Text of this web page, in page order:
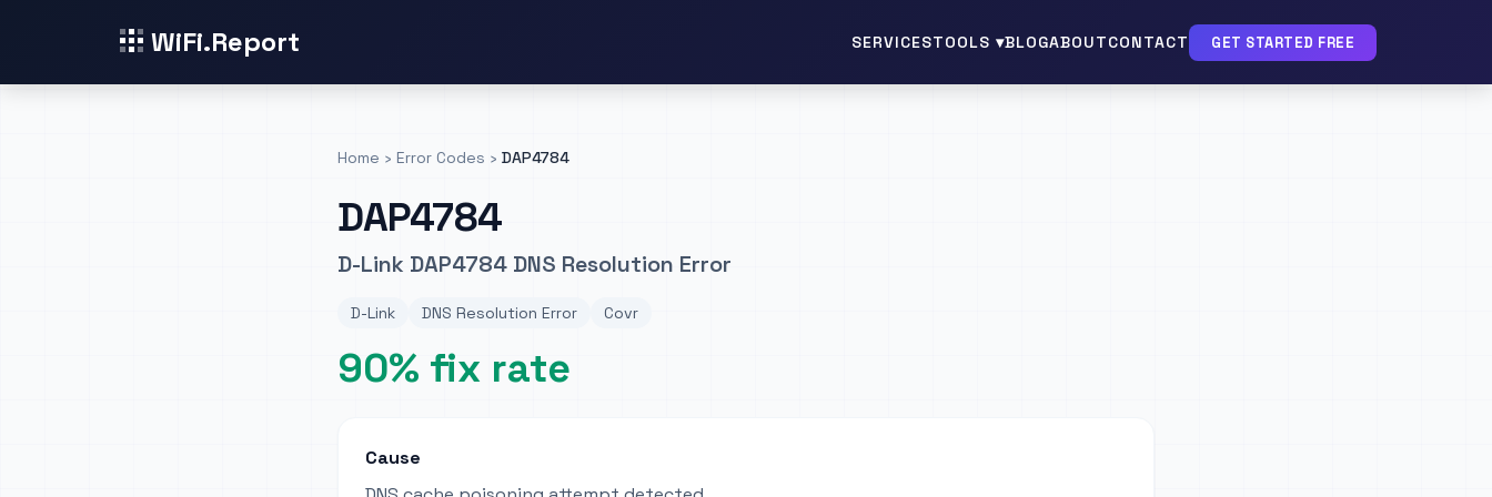
WiFi.Report SERVICESTOOLS ▾BLOGABOUTCONTACT GET STARTED FREE
Home › Error Codes › DAP4784
DAP4784
D-Link DAP4784 DNS Resolution Error
D-Link DNS Resolution Error Covr
90% fix rate
Cause